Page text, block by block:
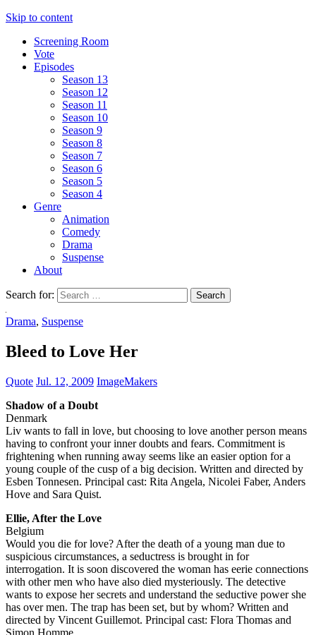
Skip to content
Screening Room
Vote
Episodes
Season 13
Season 12
Season 11
Season 10
Season 9
Season 8
Season 7
Season 6
Season 5
Season 4
Genre
Animation
Comedy
Drama
Suspense
About
Search for:
Drama, Suspense
Bleed to Love Her
Quote Jul. 12, 2009 ImageMakers
Shadow of a Doubt
Denmark
Liv wants to fall in love, but choosing to love another person means
having to confront your inner doubts and fears. Commitment is
frightening when running away seems like an easier option for a
young couple of the cusp of a big decision. Written and directed by
Esben Tonnesen. Principal cast: Rita Angela, Nicolei Faber, Anders
Hove and Sara Quist.
Ellie, After the Love
Belgium
Would you die for love? After the death of a young man due to
suspicious circumstances, a seductress is brought in for
interrogation. It is soon discovered the woman has eerie connections
with other men who have also died mysteriously. The detective
wants to expose her secrets and understand the seductive power she
has over men. The trap has been set, but by whom? Written and
directed by Vincent Guillemot. Principal cast: Flora Thomas and
Simon Homme.